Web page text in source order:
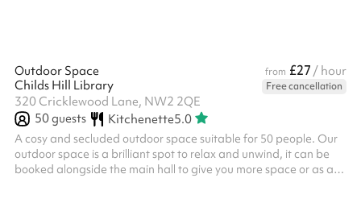
Outdoor Space from £27 / hour
Childs Hill Library
Free cancellation
320 Cricklewood Lane, NW2 2QE
50guests Kitchenette5.0
A cosy and secluded outdoor space suitable for 50 people. Our
outdoor space is a brilliant spot to relax and unwind, it can be
booked alongside the main hall to give you more space or as a